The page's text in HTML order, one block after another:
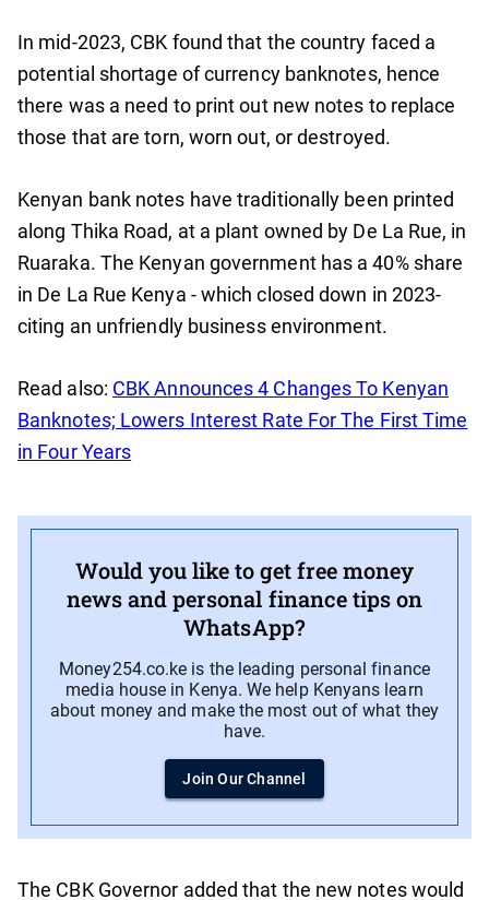
In mid-2023, CBK found that the country faced a
potential shortage of currency banknotes, hence
there was a need to print out new notes to replace
those that are torn, worn out, or destroyed.
Kenyan bank notes have traditionally been printed
along Thika Road, at a plant owned by De La Rue, in
Ruaraka. The Kenyan government has a 40% share
in De La Rue Kenya - which closed down in 2023-
citing an unfriendly business environment.
Read also: CBK Announces 4 Changes To Kenyan
Banknotes; Lowers Interest Rate For The First Time
in Four Years
Would you like to get free money
news and personal finance tips on
WhatsApp?
Money254.co.ke is the leading personal finance
media house in Kenya. We help Kenyans learn
about money and make the most out of what they
have.
Join Our Channel
The CBK Governor added that the new notes would